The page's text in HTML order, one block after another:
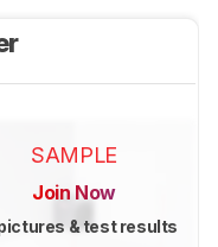
SAMPLE
Join Now
& test results